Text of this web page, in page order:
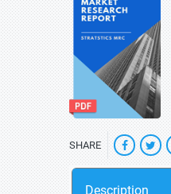
SHARE
Description